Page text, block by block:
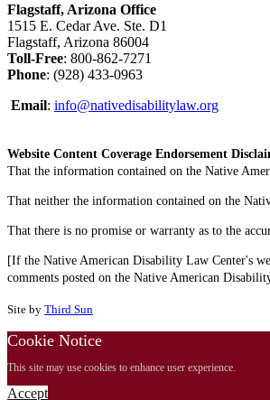
Flagstaff, Arizona Office
1515 E. Cedar Ave. Ste. D1
Flagstaff, Arizona 86004
Toll-Free: 800-862-7271
Phone: (928) 433-0963
Email: info@nativedisabilitylaw.org
Website Content Coverage Endorsement
That the information contained on the Native
That neither the information contained on the
That there is no promise or warranty as to the
[If the Native American Disability Law Center's
comments posted on the Native American
Site by Third Sun
Cookie Notice
This site may use cookies to enhance user experience.
Accept